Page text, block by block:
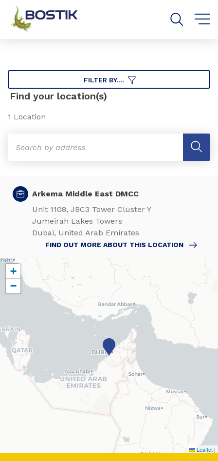
Go to content Go to navigation
FILTER BY....
Find your location(s)
1 Location
Arkema Middle East DMCC
Unit 1108, JBC3 Tower Cluster Y
Jumeirah Lakes Towers
Dubai, United Arab Emirates
FIND OUT MORE ABOUT THIS LOCATION
+
−
Leaflet |